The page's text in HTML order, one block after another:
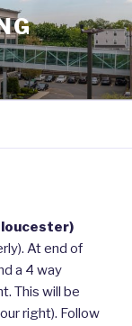
At end of
a 4 way
This will be
right). Follow